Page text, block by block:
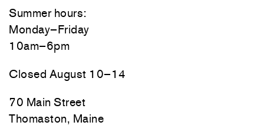
Summer hours:
Monday–Friday
10am–6pm
Closed August 10–14
70 Main Street
Thomaston, Maine